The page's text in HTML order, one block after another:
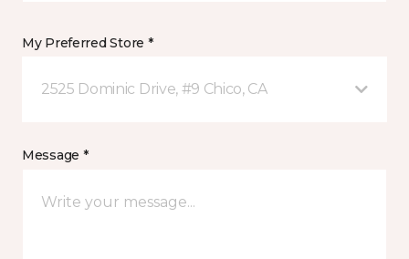
My Preferred Store *
2525 Dominic Drive, #9 Chico, CA
Message *